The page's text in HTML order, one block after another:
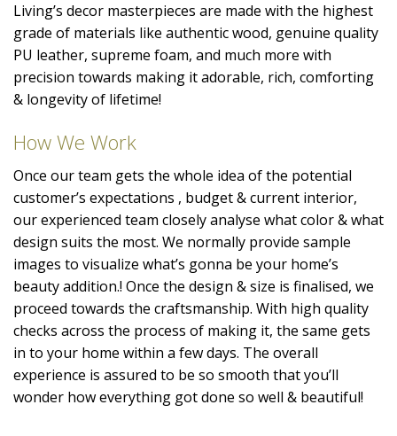
Living’s decor masterpieces are made with the highest
grade of materials like authentic wood, genuine quality
PU leather, supreme foam, and much more with
precision towards making it adorable, rich, comforting
& longevity of lifetime!
How We Work
Once our team gets the whole idea of the potential
customer’s expectations , budget & current interior,
our experienced team closely analyse what color & what
design suits the most. We normally provide sample
images to visualize what’s gonna be your home’s
beauty addition.! Once the design & size is finalised, we
proceed towards the craftsmanship. With high quality
checks across the process of making it, the same gets
in to your home within a few days. The overall
experience is assured to be so smooth that you’ll
wonder how everything got done so well & beautiful!